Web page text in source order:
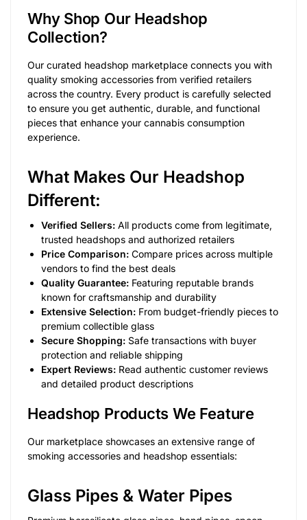
Why Shop Our Headshop
Collection?
Our curated headshop marketplace connects you with
quality smoking accessories from verified retailers
across the country. Every product is carefully selected
to ensure you get authentic, durable, and functional
pieces that enhance your cannabis consumption
experience.
What Makes Our Headshop
Different:
Verified Sellers: All products come from legitimate,
trusted headshops and authorized retailers
Price Comparison: Compare prices across multiple
vendors to find the best deals
Quality Guarantee: Featuring reputable brands
known for craftsmanship and durability
Extensive Selection: From budget-friendly pieces to
premium collectible glass
Secure Shopping: Safe transactions with buyer
protection and reliable shipping
Expert Reviews: Read authentic customer reviews
and detailed product descriptions
Headshop Products We Feature
Our marketplace showcases an extensive range of
smoking accessories and headshop essentials:
Glass Pipes & Water Pipes